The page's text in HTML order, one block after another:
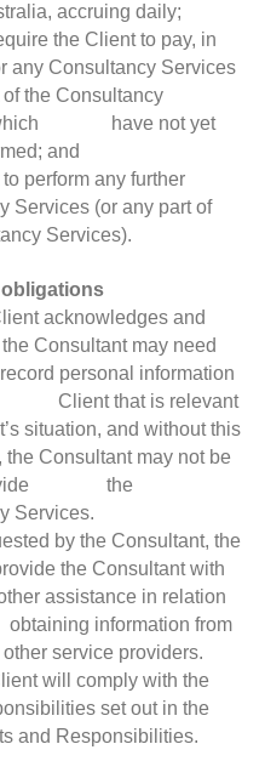
accruing daily;
the Client to pay, in
any Consultancy Services
of the Consultancy
which have not yet
and
any further
Services (or any part of
Services).
acknowledges and
Consultant may need
personal information
that is relevant
situation, and without this
the Consultant may not be
the
Services.
by the Consultant, the
the Consultant with
assistance in relation
information from
other service providers.
will comply with the
set out in the
and Responsibilities.